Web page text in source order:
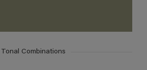
Tonal Combinations